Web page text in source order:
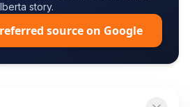
story.
source on Google